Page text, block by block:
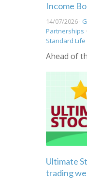
Income
14/07/2026 ·
Partnerships ·
Standard Life
Ahead of
Ultimate
trading